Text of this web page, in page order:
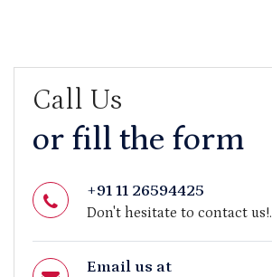
Call Us
or fill the form
+91 11 26594425
Don't hesitate to contact us!.
Email us at